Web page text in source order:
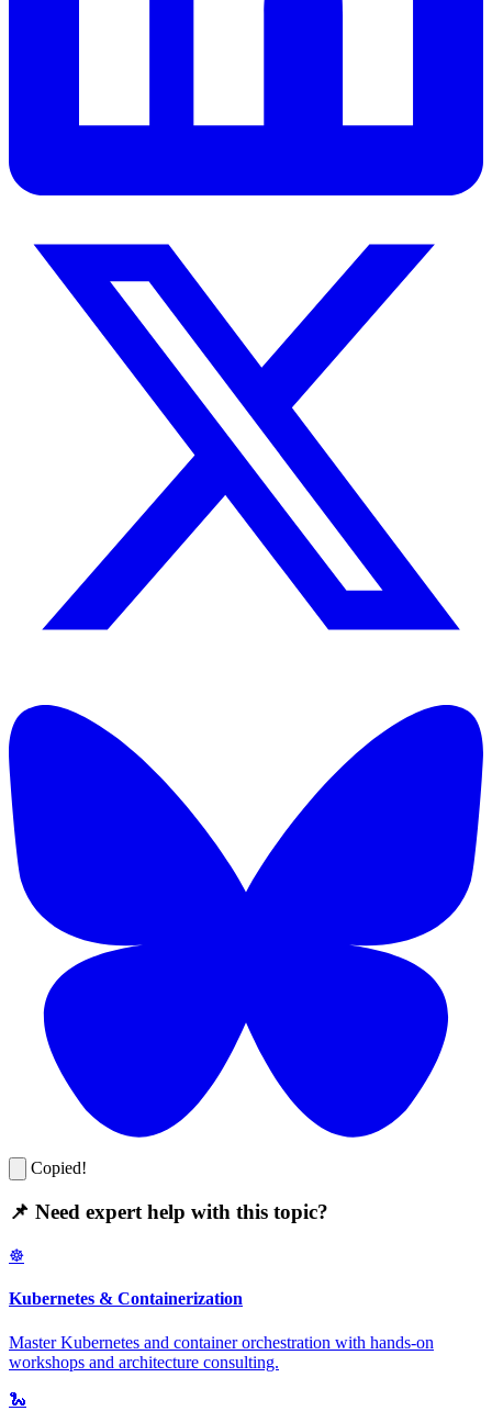
Copied!
📌 Need expert help with this topic?
☸️
Kubernetes & Containerization
Master Kubernetes and container orchestration with hands-on
workshops and architecture consulting.
🐍